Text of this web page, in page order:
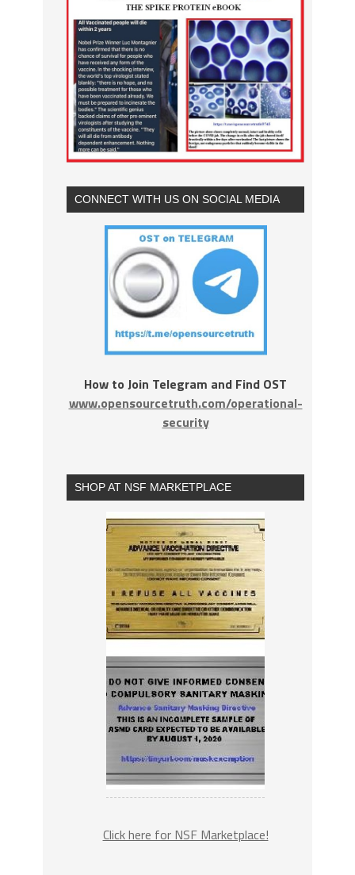
CONNECT WITH US ON SOCIAL MEDIA
How to Join Telegram and Find OST
www.opensourcetruth.com/operational-
security
SHOP AT NSF MARKETPLACE
Click here for NSF Marketplace!